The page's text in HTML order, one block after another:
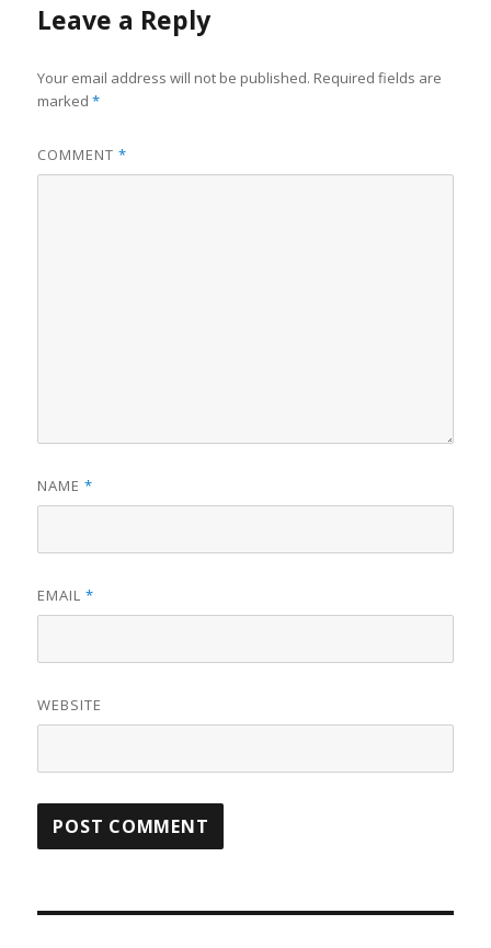
Leave a Reply
Your email address will not be published. Required fields are
marked*
COMMENT*
NAME*
EMAIL*
WEBSITE